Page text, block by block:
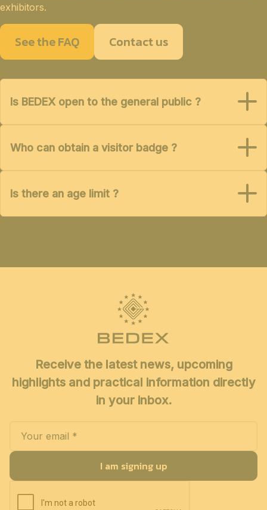
exhibitors.
See the FAQ Contact us
Is BEDEX open to the general public ?
Who can obtain a visitor badge ?
Is there an age limit ?
Receive the latest news, upcoming
highlights and practical information directly
in your inbox.
I am signing up